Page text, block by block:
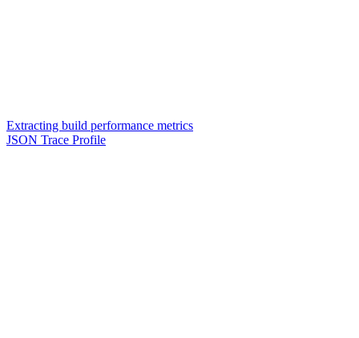
Extracting build performance metrics
JSON Trace Profile